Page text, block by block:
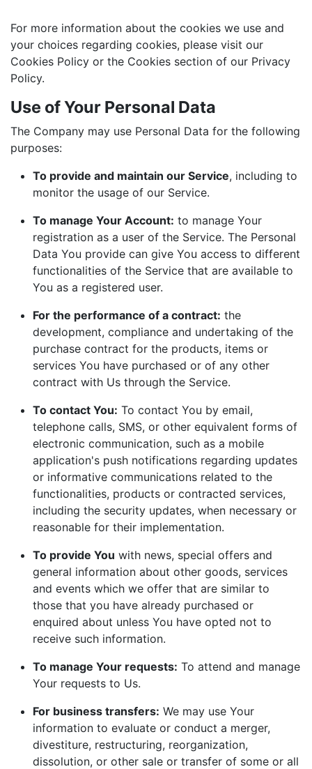
For more information about the cookies we use and
your choices regarding cookies, please visit our
Cookies Policy or the Cookies section of our Privacy
Policy.
Use of Your Personal Data
The Company may use Personal Data for the following
purposes:
To provide and maintain our Service, including to
monitor the usage of our Service.
To manage Your Account: to manage Your
registration as a user of the Service. The Personal
Data You provide can give You access to different
functionalities of the Service that are available to
You as a registered user.
For the performance of a contract: the
development, compliance and undertaking of the
purchase contract for the products, items or
services You have purchased or of any other
contract with Us through the Service.
To contact You: To contact You by email,
telephone calls, SMS, or other equivalent forms of
electronic communication, such as a mobile
application's push notifications regarding updates
or informative communications related to the
functionalities, products or contracted services,
including the security updates, when necessary or
reasonable for their implementation.
To provide You with news, special offers and
general information about other goods, services
and events which we offer that are similar to
those that you have already purchased or
enquired about unless You have opted not to
receive such information.
To manage Your requests: To attend and manage
Your requests to Us.
For business transfers: We may use Your
information to evaluate or conduct a merger,
divestiture, restructuring, reorganization,
dissolution, or other sale or transfer of some or all